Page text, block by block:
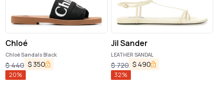
Chloé
Chloè Sandals Black
$440 $ 350
20%
Jil Sander
LEATHER SANDAL
$720 $ 490
32%